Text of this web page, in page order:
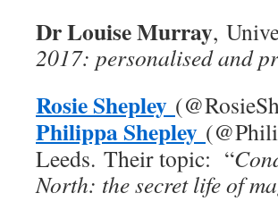
Dr Louise Murray,
2017: personalised and
Rosie Shepley
Philippa Shepley
Leeds. Their topic: “
North: the secret life of